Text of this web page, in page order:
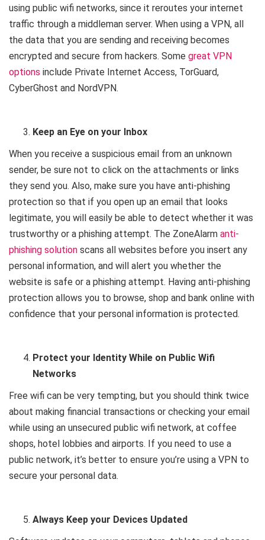
using public wifi networks, since it reroutes your internet
traffic through a middleman server. When using a VPN, all
the data that you are sending and receiving becomes
encrypted and secure from hackers. Some great VPN
options include Private Internet Access, TorGuard,
CyberGhost and NordVPN.
Keep an Eye on your Inbox
When you receive a suspicious email from an unknown
sender, be sure not to click on the attachments or links
they send you. Also, make sure you have anti-phishing
protection so that if you open up an email that looks
legitimate, you will easily be able to detect whether it was
trustworthy or a phishing attempt. The ZoneAlarm anti-
phishing solution scans all websites before you insert any
personal information, and will alert you whether the
website is safe or a phishing attempt. Having anti-phishing
protection allows you to browse, shop and bank online with
confidence that your personal information is protected.
Protect your Identity While on Public Wifi
Networks
Free wifi can be very tempting, but you should think twice
about making financial transactions or checking your email
while using an unsecured public wifi network, at coffee
shops, hotel lobbies and airports. If you need to use a
public network, it’s better to ensure you’re using a VPN to
secure your personal data.
Always Keep your Devices Updated